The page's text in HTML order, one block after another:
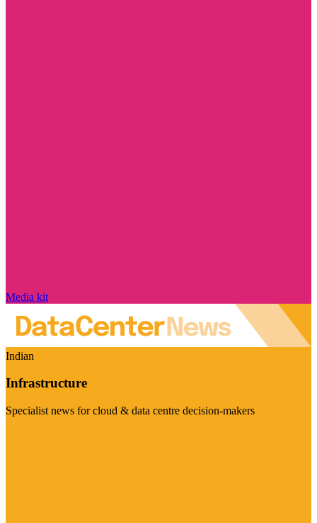
Media kit
Indian
Infrastructure
Specialist news for cloud & data centre decision-makers